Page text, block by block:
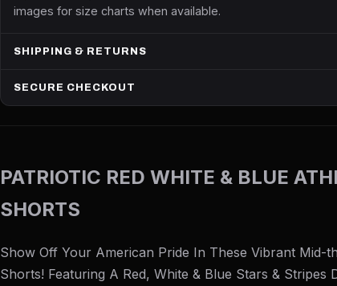
images for size charts when available.
SHIPPING & RETURNS
SECURE CHECKOUT
PATRIOTIC RED WHITE & BLUE
SHORTS
Show Off Your American Pride In These Vibrant Mid-
Shorts! Featuring A Red, White & Blue Stars & Stripes